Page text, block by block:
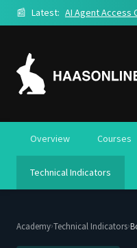
📰 Latest:
Overview Courses
Technical Indicators
Academy›Technical Indicators›